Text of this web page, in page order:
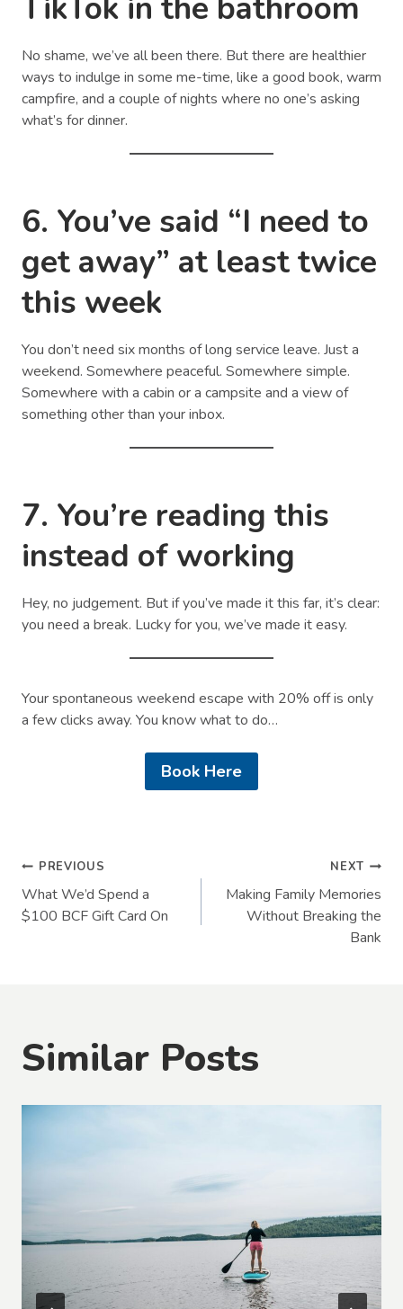
TikTok in the bathroom
No shame, we’ve all been there. But there are healthier
ways to indulge in some me-time, like a good book, warm
campfire, and a couple of nights where no one’s asking
what’s for dinner.
6. You’ve said “I need to
get away” at least twice
this week
You don’t need six months of long service leave. Just a
weekend. Somewhere peaceful. Somewhere simple.
Somewhere with a cabin or a campsite and a view of
something other than your inbox.
7. You’re reading this
instead of working
Hey, no judgement. But if you’ve made it this far, it’s clear:
you need a break. Lucky for you, we’ve made it easy.
Your spontaneous weekend escape with 20% off is only
a few clicks away. You know what to do…
Book Here
Post
navigation
PREVIOUS
What We’d Spend a
$100 BCF Gift Card On
NEXT
Making Family Memories
Without Breaking the
Bank
Similar Posts